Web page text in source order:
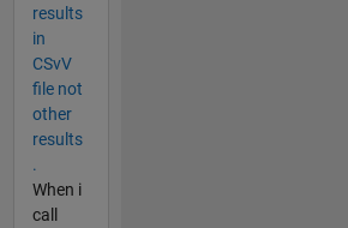
results
in
CSvV
file not
other
results
.
When i
call